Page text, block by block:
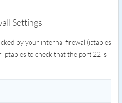
Settings
by your internal firewall(iptables
iptables to check that the port 22 is